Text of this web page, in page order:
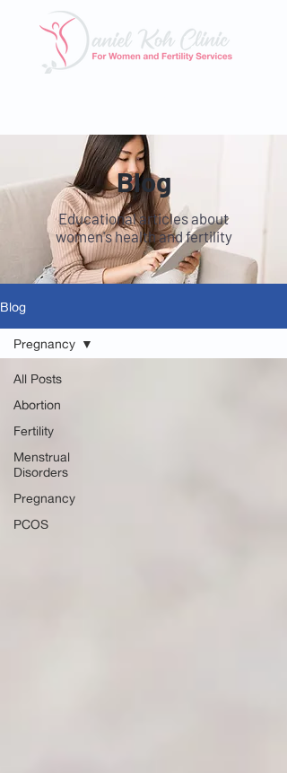
Blog
Educational articles about
women's health and fertility
Blog
All Posts
Abortion
Fertility
Menstrual
Disorders
Pregnancy
PCOS
Pregnancy